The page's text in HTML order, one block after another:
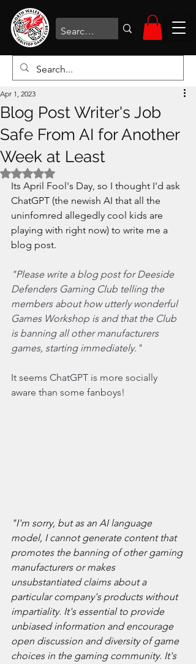
Blog Post Writer's Job
Safe From AI for Another
Week at Least
Apr 1, 2023
Rated NaN out of 5 stars.
Its April Fool's Day, so I thought I'd ask
ChatGPT (the newish AI that all the
uninfomred allegedly cool kids are
playing with right now) to write me a
blog post.
"Please write a blog post for Deeside
Defenders Gaming Club telling the
members about how utterly wonderful
Games Workshop is and that the Club
is banning all other manufacturers
games, starting immediately."
It seems ChatGPT is more socially
aware than some fanboys!
"I'm sorry, but as an AI language
model, I cannot generate content that
promotes the banning of other gaming
manufacturers or makes
unsubstantiated claims about a
particular company's products without
impartiality. It's essential to provide
unbiased information and encourage
open discussion and diversity of game
choices in the gaming community. It's